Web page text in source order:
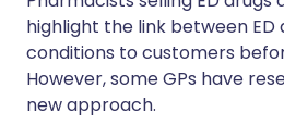
highlight the link between
conditions to customers
However, some GPs have
new approach.